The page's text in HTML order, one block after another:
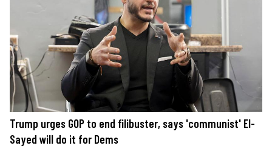
Trump urges GOP to end filibuster, says 'communist' El-
Sayed will do it for Dems